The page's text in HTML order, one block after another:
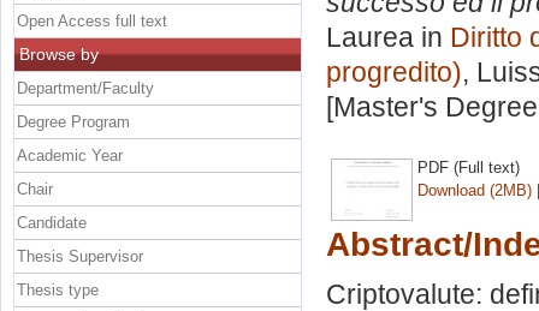
Laurea in Diritto
progredito),
[Master's
PDF (Full text)
Download (2MB)
Abstract/
Criptovalute:
Open Access full text
Browse by
Department/Faculty
Degree Program
Academic Year
Chair
Candidate
Thesis Supervisor
Thesis type